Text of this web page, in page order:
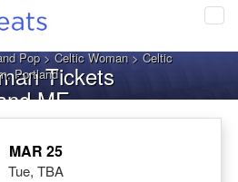
Pop>Celtic Woman> Celtic
PortlandTickets
ME
MAR 25
Tue, TBA